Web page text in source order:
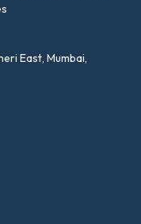
East, Mumbai,